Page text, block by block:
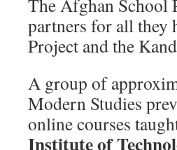
The Afghan School
partners for all they
Project and the
A group of
Modern Studies
online courses
Institute of